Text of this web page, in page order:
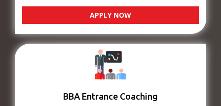
APPLY NOW
BBA Entrance Coaching